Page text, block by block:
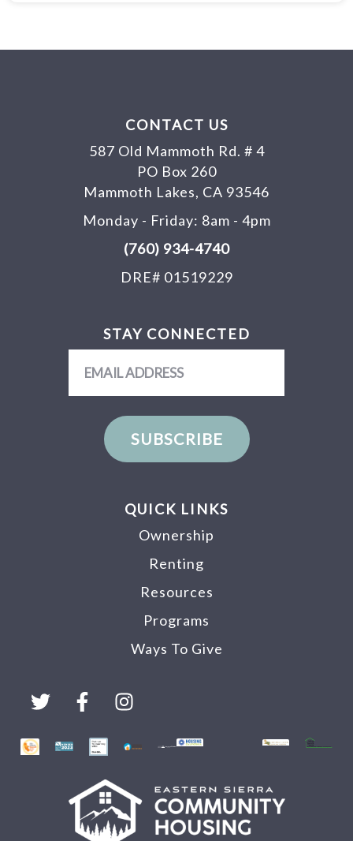
CONTACT US
587 Old Mammoth Rd. # 4
PO Box 260
Mammoth Lakes, CA 93546
Monday - Friday: 8am - 4pm
(760) 934-4740
DRE# 01519229
STAY CONNECTED
Address
SUBSCRIBE
QUICK LINKS
Ownership
Renting
Resources
Programs
Ways To Give
T
w
t
F
a
e
o
o
k
I
n
t
g
r
a